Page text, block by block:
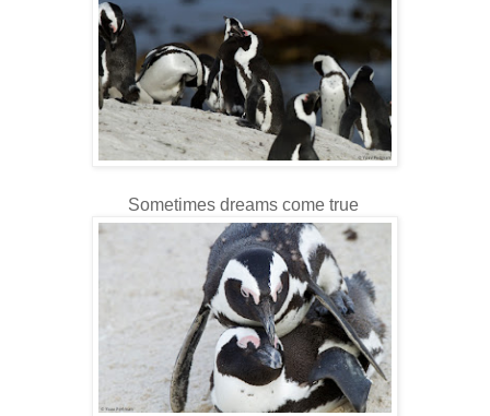
Sometimes dreams come true